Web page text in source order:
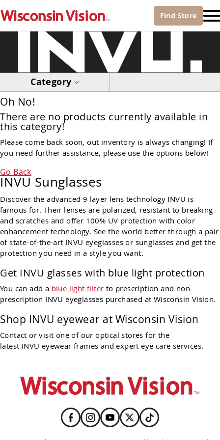
Find Store
Category
Oh No!
There are no products currently available in
this category!
Please come back soon, out inventory is always changing! If
you need further assistance, please use the options below!
Go Back
INVU Sunglasses
Discover the advanced 9 layer lens technology INVU is
famous for. Their lenses are polarized, resistant to breaking
and scratches and offer 100% UV protection with color
enhancement technology. See the world better through a pair
of state-of-the-art INVU eyeglasses or sunglasses and get the
protection you need in a style you want.
Get INVU glasses with blue light protection
You can add a blue light filter to prescription and non-
prescription INVU eyeglasses purchased at Wisconsin Vision.
Shop INVU eyewear at Wisconsin Vision
Contact or visit one of our optical stores for the
latest INVU eyewear frames and expert eye care services.